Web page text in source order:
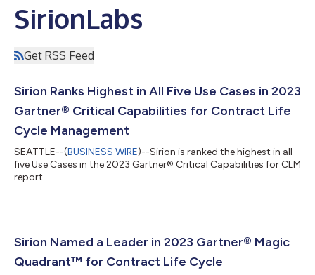
SirionLabs
Get RSS Feed
Sirion Ranks Highest in All Five Use Cases in 2023
Gartner® Critical Capabilities for Contract Life
Cycle Management
SEATTLE--(BUSINESS WIRE)--Sirion is ranked the highest in all
five Use Cases in the 2023 Gartner® Critical Capabilities for CLM
report....
Sirion Named a Leader in 2023 Gartner® Magic
Quadrant™ for Contract Life Cycle